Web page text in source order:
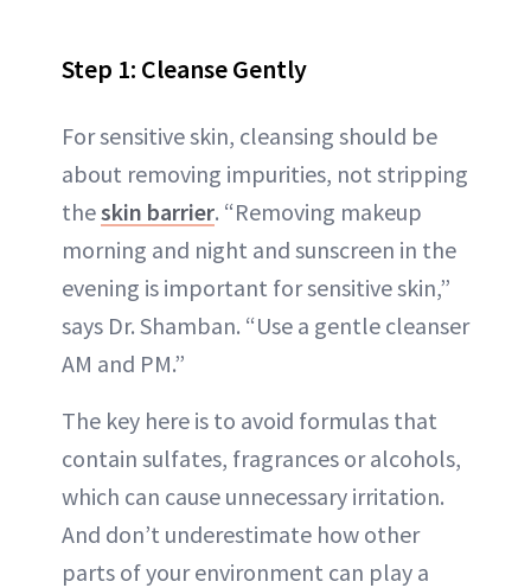
Step 1: Cleanse Gently
For sensitive skin, cleansing should be
about removing impurities, not stripping
theskin barrier. “Removing makeup
morning and night and sunscreen in the
evening is important for sensitive skin,”
says Dr. Shamban. “Use a gentle cleanser
AM and PM.”
The key here is to avoid formulas that
contain sulfates, fragrances or alcohols,
which can cause unnecessary irritation.
And don’t underestimate how other
parts of your environment can play a